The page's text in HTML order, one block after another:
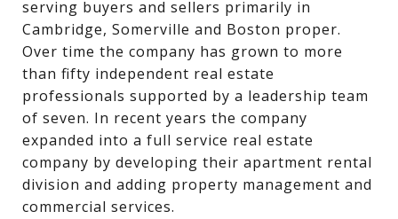
serving buyers and sellers primarily in
Cambridge, Somerville and Boston proper.
Over time the company has grown to more
than fifty independent real estate
professionals supported by a leadership team
of seven. In recent years the company
expanded into a full service real estate
company by developing their apartment rental
division and adding property management and
commercial services.